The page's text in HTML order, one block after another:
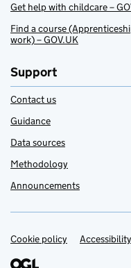
Get help with childcare –
Find a course
work) – GOV.UK
Support
Contact us
Guidance
Data sources
Methodology
Announcements
Support links
Cookie policy